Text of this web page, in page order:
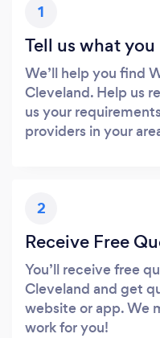
1
Tell us what you
We’ll help you find
Cleveland. Help us
us your
providers in your
2
Receive Free
You’ll receive free
Cleveland and get
website or app. We
work for you!